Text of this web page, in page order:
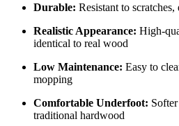
Durable: Resistant to scratches,
Realistic Appearance: High-
identical to real wood
Low Maintenance: Easy to
mopping
Comfortable Underfoot:
traditional hardwood